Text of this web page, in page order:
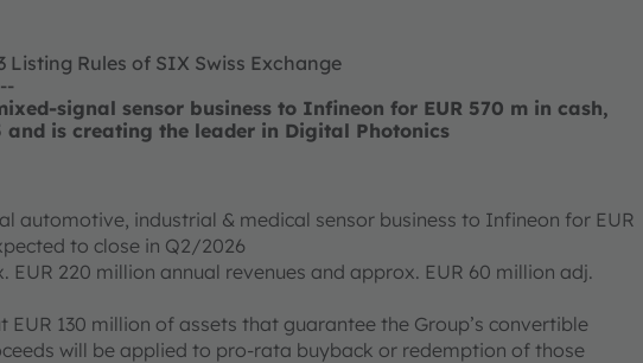
Rules of SIX Swiss Exchange
signal sensor business to Infineon for EUR 570 m in cash,
is creating the leader in Digital Photonics
automotive, industrial & medical sensor business to Infineon for EUR
to close in Q2/2026
220 million annual revenues and approx. EUR 60 million adj.
130 million of assets that guarantee the Group’s convertible
will be applied to pro-rata buyback or redemption of those